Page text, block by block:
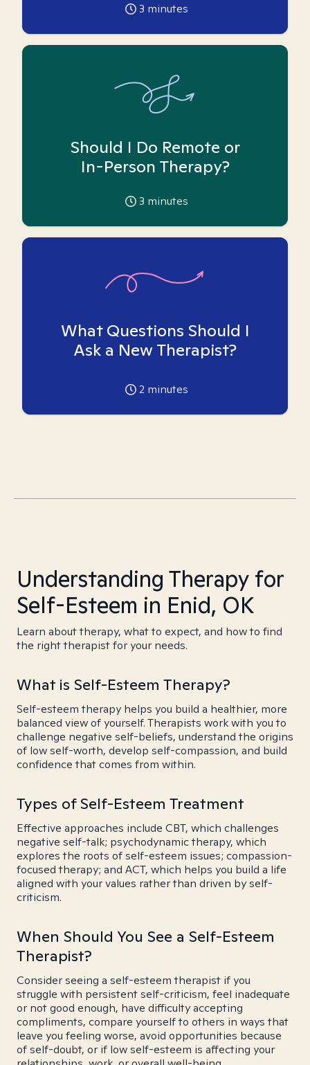
3 minutes
Should I Do Remote or
In-Person Therapy?
3 minutes
What Questions Should I
Ask a New Therapist?
2 minutes
Understanding Therapy for
Self-Esteem in Enid, OK
Learn about therapy, what to expect, and how to find
the right therapist for your needs.
What is Self-Esteem Therapy?
Self-esteem therapy helps you build a healthier, more
balanced view of yourself. Therapists work with you to
challenge negative self-beliefs, understand the origins
of low self-worth, develop self-compassion, and build
confidence that comes from within.
Types of Self-Esteem Treatment
Effective approaches include CBT, which challenges
negative self-talk; psychodynamic therapy, which
explores the roots of self-esteem issues; compassion-
focused therapy; and ACT, which helps you build a life
aligned with your values rather than driven by self-
criticism.
When Should You See a Self-Esteem
Therapist?
Consider seeing a self-esteem therapist if you
struggle with persistent self-criticism, feel inadequate
or not good enough, have difficulty accepting
compliments, compare yourself to others in ways that
leave you feeling worse, avoid opportunities because
of self-doubt, or if low self-esteem is affecting your